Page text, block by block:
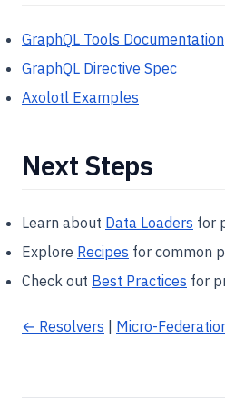
GraphQL Tools Documentation
GraphQL Directive Spec
Axolotl Examples
Next Steps
Learn about Data Loaders for
Explore Recipes for common
Check out Best Practices for
← Resolvers Micro-